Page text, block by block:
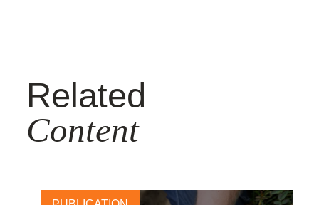
Related
Content